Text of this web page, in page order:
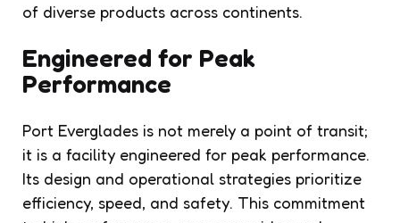
of diverse products across continents.
Engineered for Peak
Performance
Port Everglades is not merely a point of transit;
it is a facility engineered for peak performance.
Its design and operational strategies prioritize
efficiency, speed, and safety. This commitment